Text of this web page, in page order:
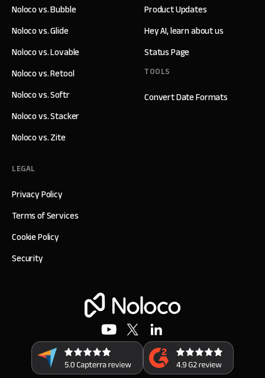
Product Updates
Hey AI, learn about us
Status Page
TOOLS
Convert Date Formats
Noloco vs. Bubble
Noloco vs. Glide
Noloco vs. Lovable
Noloco vs. Retool
Noloco vs. Softr
Noloco vs. Stacker
Noloco vs. Zite
LEGAL
Privacy Policy
Terms of Services
Cookie Policy
Security